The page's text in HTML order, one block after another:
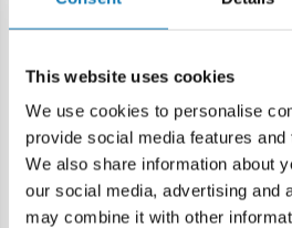
This website uses cookies
We use cookies to personalise
provide social media features
We also share information about
our social media, advertising and
may combine it with other
Warning
Warning: not suitable for children
Contains small parts which may
swallowed. We recommend
reference. Colours and styles may